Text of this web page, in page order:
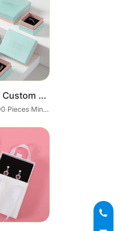
Wholesale Luxury Custom Logo Gift Cheap Paper Jewelry Boxes Bracelet Necklace Box Jewellery Packaging
US$ 2 - 2.2 / 1 Piece 200 Pieces Minimum order